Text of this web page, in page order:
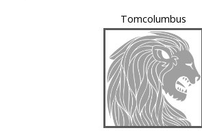
Tomcolumbus